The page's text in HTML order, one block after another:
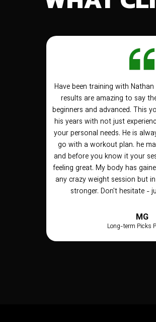
Have been training with
results are amazing to say
beginners and advanced. This
his years with not just
your personal needs. He is
go with a workout plan. he
and before you know it your
feeling great. My body has
any crazy weight session but
stronger. Don't hesitate -
MG
Long-term Picks